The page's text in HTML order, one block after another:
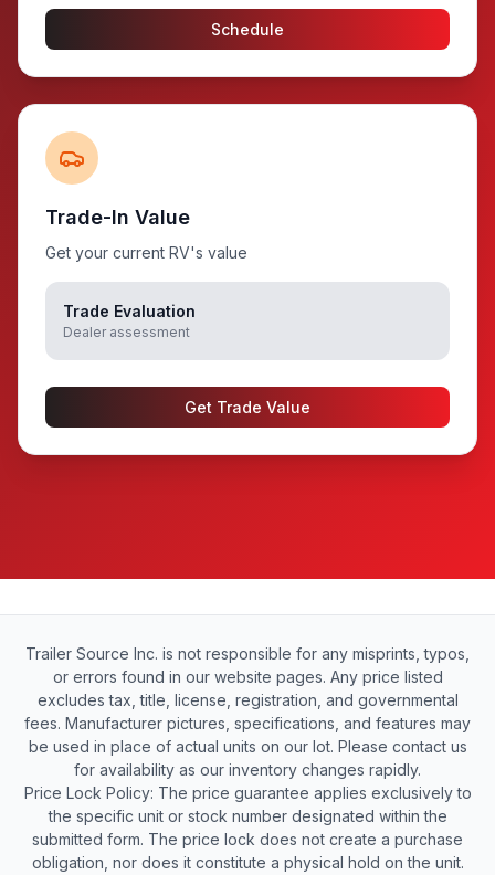
Schedule
Trade-In Value
Get your current RV's value
Trade Evaluation
Dealer assessment
Get Trade Value
Trailer Source Inc. is not responsible for any misprints, typos,
or errors found in our website pages. Any price listed
excludes tax, title, license, registration, and governmental
fees. Manufacturer pictures, specifications, and features may
be used in place of actual units on our lot. Please contact us
for availability as our inventory changes rapidly.
Price Lock Policy: The price guarantee applies exclusively to
the specific unit or stock number designated within the
submitted form. The price lock does not create a purchase
obligation, nor does it constitute a physical hold on the unit.